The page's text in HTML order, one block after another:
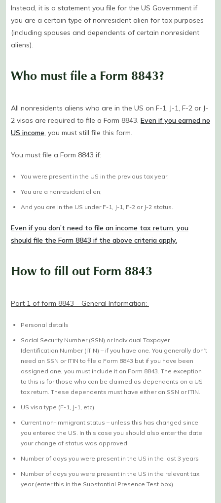
Instead, it is a statement you file for the US Government if
you are a certain type of nonresident alien for tax purposes
(including spouses and dependents of certain nonresident
aliens).
Who must file a Form 8843?
All nonresidents aliens who are in the US on F-1, J-1, F-2 or J-
2 visas are required to file a Form 8843. Even if you earned no
US income, you must still file this form.
You must file a Form 8843 if:
You were present in the US in the previous tax year;
You are a nonresident alien;
And you are in the US under F-1, J-1, F-2 or J-2 status.
Even if you don’t need to file an income tax return, you
should file the Form 8843 if the above criteria apply.
How to fill out Form 8843
Part 1 of form 8843 – General Information:
Personal details
Social Security Number (SSN) or Individual Taxpayer
Identification Number (ITIN) – if you have one. You generally don’t
need an SSN or ITIN to file a Form 8843 but if you have been
assigned one, you must include it on Form 8843. The exception
to this is for those who can be claimed as dependents on a US
tax return. These dependents must have either an SSN or ITIN.
US visa type (F-1, J-1, etc)
Current non-immigrant status – unless this has changed since
you entered the US. In this case you should also enter the date
your change of status was approved.
Number of days you were present in the US in the last 3 years
Number of days you were present in the US in the relevant tax
year (enter this in the Substantial Presence Test box)